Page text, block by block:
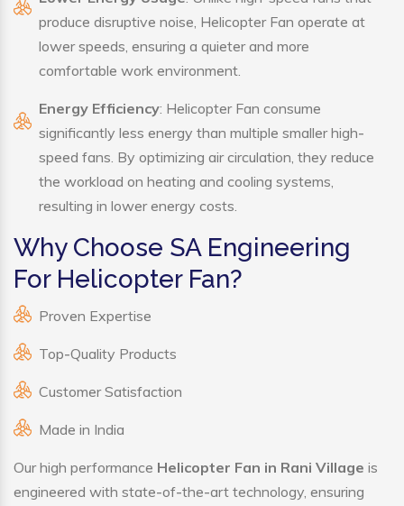
produce disruptive noise, Helicopter Fan operate at
lower speeds, ensuring a quieter and more
comfortable work environment.
Energy Efficiency: Helicopter Fan consume
significantly less energy than multiple smaller high-
speed fans. By optimizing air circulation, they reduce
the workload on heating and cooling systems,
resulting in lower energy costs.
Why Choose SA Engineering
For Helicopter Fan?
Proven Expertise
Top-Quality Products
Customer Satisfaction
Made in India
Our high performance Helicopter Fan in Rani Village is
engineered with state-of-the-art technology, ensuring